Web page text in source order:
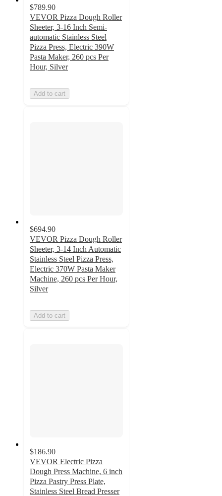
$789.90
VEVOR Pizza Dough Roller
Sheeter, 3-16 Inch Semi-
automatic Stainless Steel
Pizza Press, Electric 390W
Pasta Maker, 260 pcs Per
Hour, Silver
Add to cart
$694.90
VEVOR Pizza Dough Roller
Sheeter, 3-14 Inch Automatic
Stainless Steel Pizza Press,
Electric 370W Pasta Maker
Machine, 260 pcs Per Hour,
Silver
Add to cart
$186.90
VEVOR Electric Pizza
Dough Press Machine, 6 inch
Pizza Pastry Press Plate,
Stainless Steel Bread Presser